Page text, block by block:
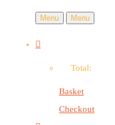
Menu Menu
Total:
Basket
Checkout